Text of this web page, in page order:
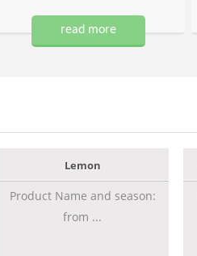
read more
Lemon
Product Name and season:
from ...